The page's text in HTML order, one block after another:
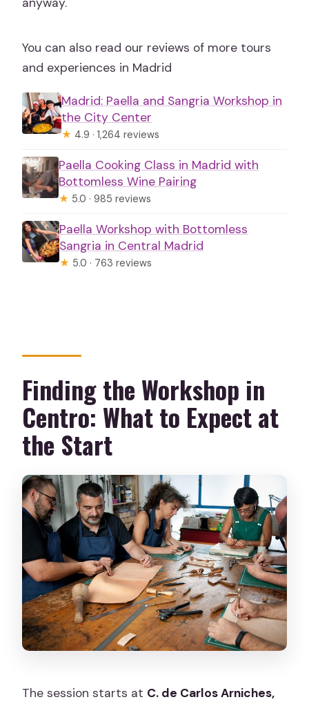
You can also read our reviews of more tours
and experiences in Madrid
Madrid: Paella and Sangria Workshop in
the City Center
★ 4.9 · 1,264 reviews
Paella Cooking Class in Madrid with
Bottomless Wine Pairing
★ 5.0 · 985 reviews
Paella Workshop with Bottomless
Sangria in Central Madrid
★ 5.0 · 763 reviews
Finding the Workshop in
Centro: What to Expect at
the Start
The session starts at C. de Carlos Arniches,